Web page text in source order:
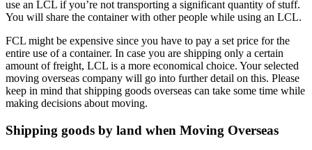
use an LCL if you’re not transporting a significant quantity of stuff.
You will share the container with other people while using an LCL.
FCL might be expensive since you have to pay a set price for the
entire use of a container. In case you are shipping only a certain
amount of freight, LCL is a more economical choice. Your selected
moving overseas company will go into further detail on this. Please
keep in mind that shipping goods overseas can take some time while
making decisions about moving.
Shipping goods by land when Moving Overseas